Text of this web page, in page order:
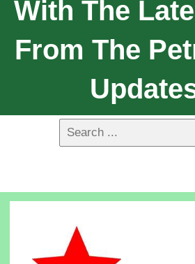
With The
From The